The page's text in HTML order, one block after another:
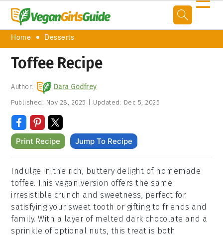
Home Desserts
Toffee Recipe
Author: Dara Godfrey
Published: Nov 28, 2025 Updated: Dec 5, 2025
Print Recipe Jump To Recipe
Indulge in the rich, buttery delight of homemade
toffee. This vegan version offers the same
irresistible crunch and sweetness, perfect for
satisfying your sweet tooth or gifting to friends and
family. With a layer of melted dark chocolate and a
sprinkle of optional nuts, this treat is both